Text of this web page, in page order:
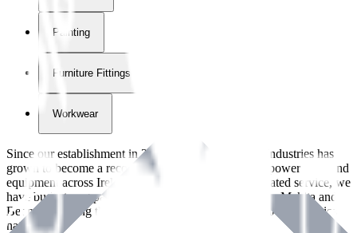
Painting
Furniture Fittings & Fastners
Workwear
Since our establishment in2018
, International Tool Industries has
grown to become a recognized supplier of premium power tools and
equipment across Ireland. With over
years of dedicated service, we
have built strong partnerships with leading brands like Makita and
Benman, serving the Hardware and Builders Merchants industries
nationwide.